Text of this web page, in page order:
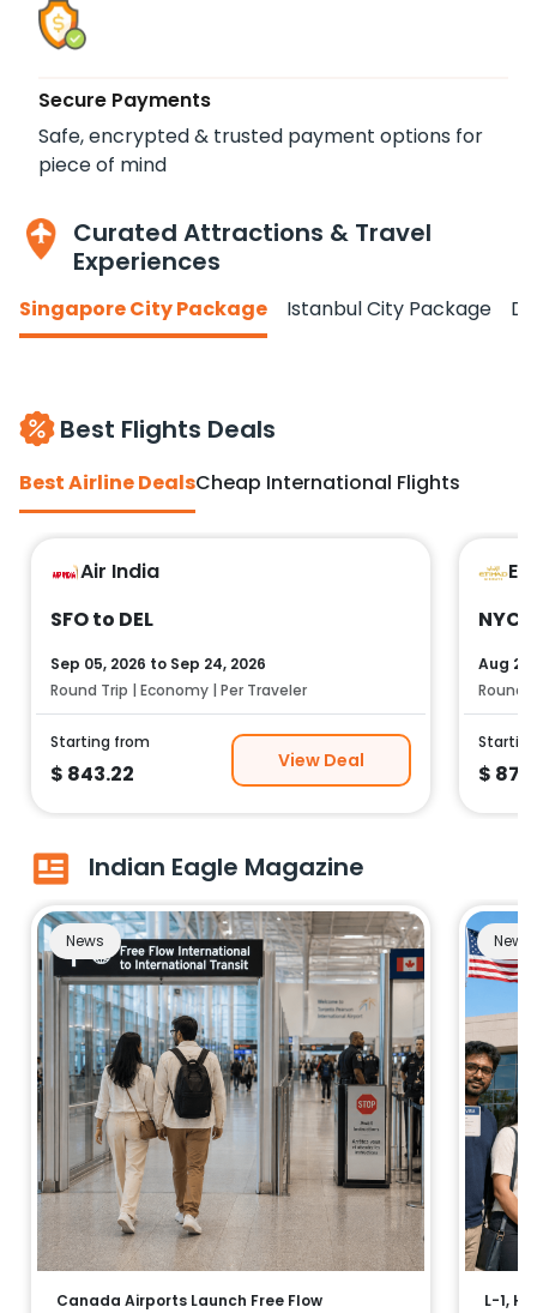
Secure Payments
Safe, encrypted & trusted payment options for
piece of mind
Curated Attractions & Travel
Experiences
Singapore City Package Istanbul City Package
Best Flights Deals
Best Airline DealsCheap International Flights
Air India
SFO to DEL
Sep 05, 2026 to Sep 24, 2026
Round Trip | Economy | Per Traveler
Starting from
$ 843.22
View Deal
NYC
Aug
Round
$
Indian Eagle Magazine
News
Canada Airports Launch Free Flow
News
L-1,